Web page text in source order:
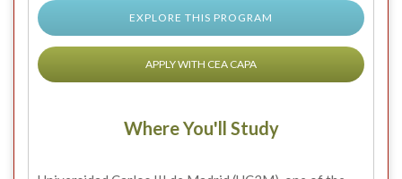
EXPLORE THIS PROGRAM
APPLY WITH CEA CAPA
Where You'll Study